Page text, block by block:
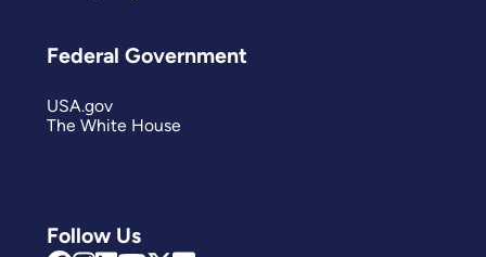
Follow Us
Federal Government
USA.gov
The White House